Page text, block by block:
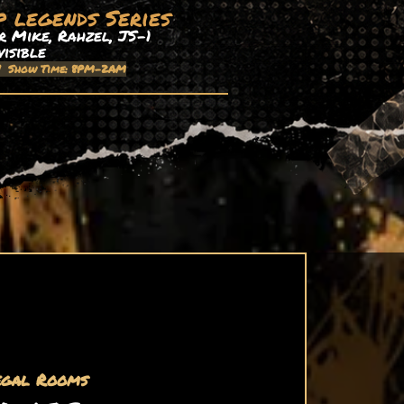
legends Series
Mike, Rahzel, JS-1
Show Time: 8PM-2AM
Rooms